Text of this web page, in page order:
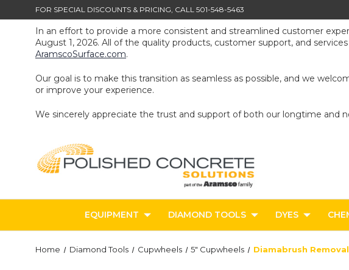
FOR SPECIAL DISCOUNTS & PRICING, CALL 501-548-5463
In an effort to provide a more consistent and streamlined customer
August 1, 2026. All of the quality products, customer support, and
AramscoSurface.com.
Our goal is to make this transition as seamless as possible, and we
or improve your experience.
We sincerely appreciate the trust and support of both our longtime and
EQUIPMENT DIAMOND TOOLS DYES
Home Diamond Tools Cupwheels 5" Cupwheels Diamabrush